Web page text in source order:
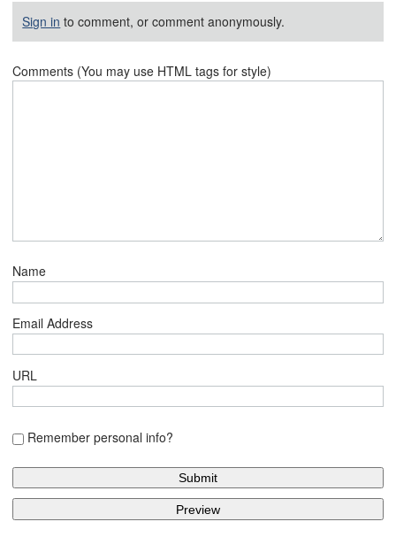
Sign in to comment, or comment anonymously.
Comments (You may use HTML tags for style)
Name
Email Address
URL
Remember personal info?